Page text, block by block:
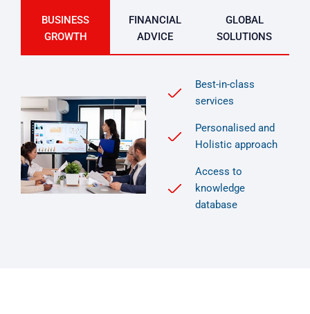
BUSINESS
GROWTH
FINANCIAL
ADVICE
GLOBAL
SOLUTIONS
Best-in-class
services
Personalised and
Holistic approach
Access to
knowledge
database